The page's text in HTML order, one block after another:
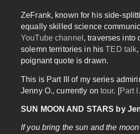
ZeFrank, known for his side-
equally skilled science
YouTube channel , traverses into
solemn territories in hisTED talk
poignant quote is drawn.
This is Part III of my series
Jenny O., currently on tour. [Part I.
​SUN MOON AND STARS by
If you bring the sun and the moon